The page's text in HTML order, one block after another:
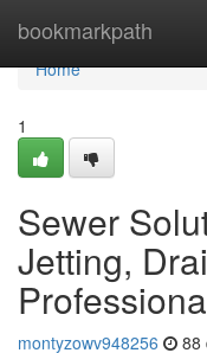
bookmarkpath
Home
Home
1
Sewer
Jetting,
montyzowv948256 88